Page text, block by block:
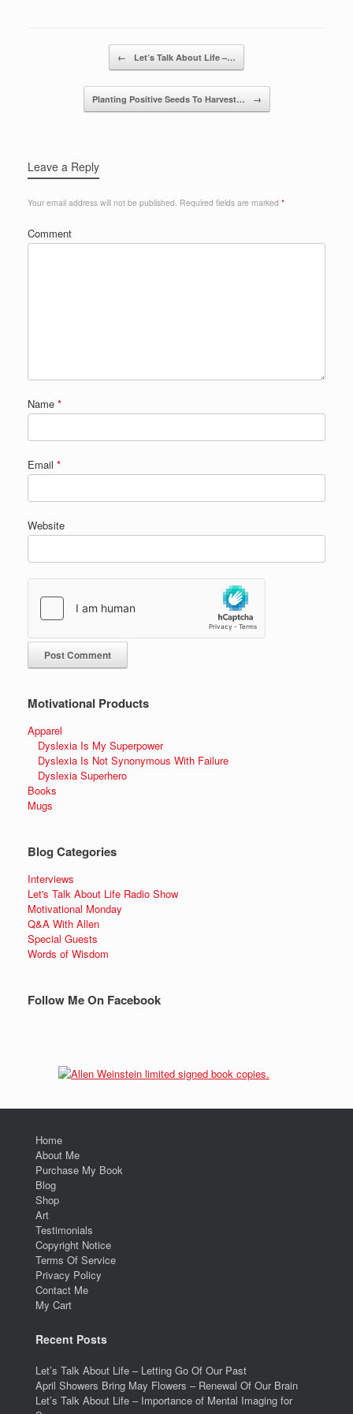
← Let’s Talk About Life –…
Planting Positive Seeds To Harvest… →
Leave a Reply
Your email address will not be published. Required fields are marked *
Comment
Name *
Email *
Website
Motivational Products
Apparel
Dyslexia Is My Superpower
Dyslexia Is Not Synonymous With Failure
Dyslexia Superhero
Books
Mugs
Blog Categories
Interviews
Let's Talk About Life Radio Show
Motivational Monday
Q&A With Allen
Special Guests
Words of Wisdom
Follow Me On Facebook
Home
About Me
Purchase My Book
Blog
Shop
Art
Testimonials
Copyright Notice
Terms Of Service
Privacy Policy
Contact Me
My Cart
Recent Posts
Let’s Talk About Life – Letting Go Of Our Past
April Showers Bring May Flowers – Renewal Of Our Brain
Let’s Talk About Life – Importance of Mental Imaging for